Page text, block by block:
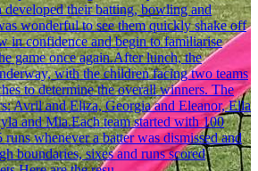
developed their batting, bowling and
wonderful to see them quickly shake off
in confidence and begin to familiarise
game once again.After lunch, the
with the children facing two teams
to determine the overall winners. The
Avril and Eliza, Georgia and Eleanor, Ella
and Mia.Each team started with 100
runs whenever a batter was dismissed and
boundaries, sixes and runs scored